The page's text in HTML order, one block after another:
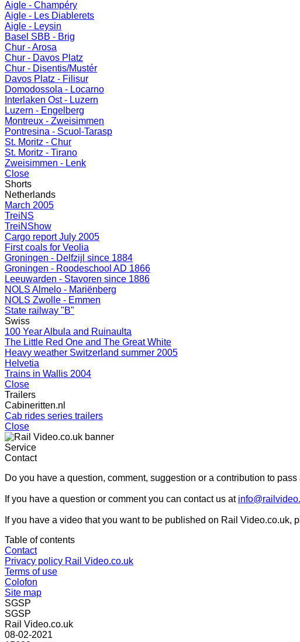
Aigle - Champéry
Aigle - Les Diablerets
Aigle - Leysin
Basel SBB - Brig
Chur - Arosa
Chur - Davos Platz
Chur - Disentis/Mustér
Davos Platz - Filisur
Domodossola - Locarno
Interlaken Ost - Luzern
Luzern - Engelberg
Montreux - Zweisimmen
Pontresina - Scuol-Tarasp
St. Moritz - Chur
St. Moritz - Tirano
Zweisimmen - Lenk
Close
Shorts
Netherlands
March 2005
TreiNS
TreiNShow
Cargo report July 2005
First coals for Veolia
Groningen - Delfzijl since 1884
Groningen - Roodeschool AD 1866
Leeuwarden - Stavoren since 1886
NOLS Almelo - Mariënberg
NOLS Zwolle - Emmen
State railway "B"
Swiss
100 Year Albula and Ruinaulta
The Little Red One and The Great White
Heavy weather Switzerland summer 2005
Helvetia
Trains in Wallis 2004
Close
Trailers
Cabineritten.nl
Cab rides series trailers
Close
Service
Contact
Do you have a question, comment, suggestion or a contribution to
If you have a question or comment you can contact us at
If you have a video that you want to be published on Rail Video.co.uk,
Table of contents
Contact
Privacy policy Rail Video.co.uk
Terms of use
Colofon
Site map
SGSP
SGSP
Rail Video.co.uk
08-02-2021